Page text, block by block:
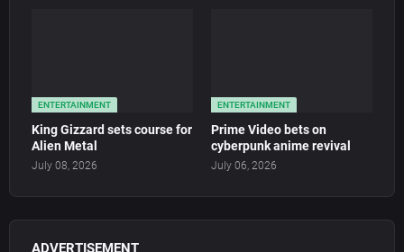
ENTERTAINMENT
King Gizzard sets course for
Alien Metal
July 08, 2026
ENTERTAINMENT
Prime Video bets on
cyberpunk anime revival
July 06, 2026
ADVERTISEMENT